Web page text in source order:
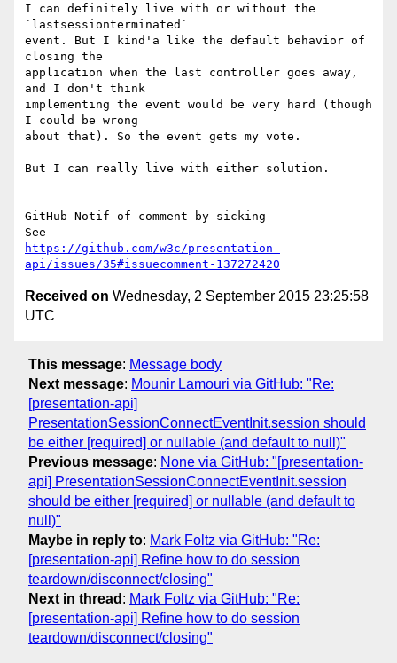
I can definitely live with or without the
`lastsessionterminated`
event. But I kind'a like the default behavior of
closing the
application when the last controller goes away,
and I don't think
implementing the event would be very hard (though
I could be wrong
about that). So the event gets my vote.
But I can really live with either solution.
--
GitHub Notif of comment by sicking
https://github.com/w3c/presentation-
api/issues/35#issuecomment-137272420
Received on Wednesday, 2 September 2015 23:25:58
UTC
This message: Message body
Next message: Mounir Lamouri via GitHub: "Re:
[presentation-api]
PresentationSessionConnectEventInit.session should
be either [required] or nullable (and default to null)"
Previous message: None via GitHub: "[presentation-
api] PresentationSessionConnectEventInit.session
should be either [required] or nullable (and default to
null)"
Maybe in reply to: Mark Foltz via GitHub: "Re:
[presentation-api] Refine how to do session
teardown/disconnect/closing"
Next in thread : Mark Foltz via GitHub: "Re:
[presentation-api] Refine how to do session
teardown/disconnect/closing"